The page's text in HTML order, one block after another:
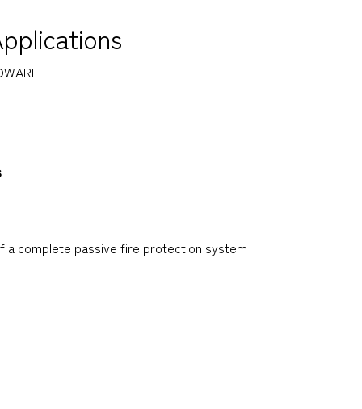
a complete passive fire protection system